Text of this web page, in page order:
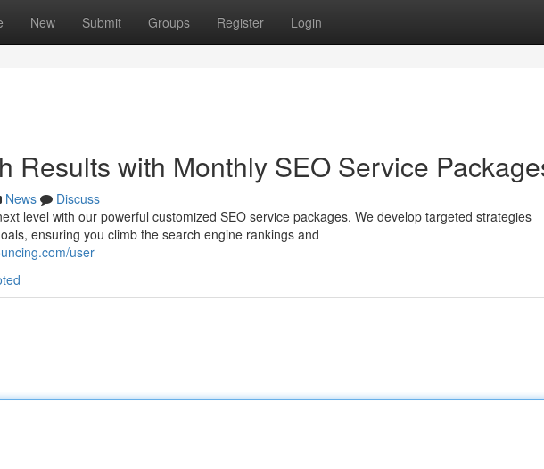
New Submit Groups Register Login
Results with Monthly SEO Service
News
Discuss
level with our powerful customized SEO service packages. We develop targeted strategies
ensuring you climb the search engine rankings and
user